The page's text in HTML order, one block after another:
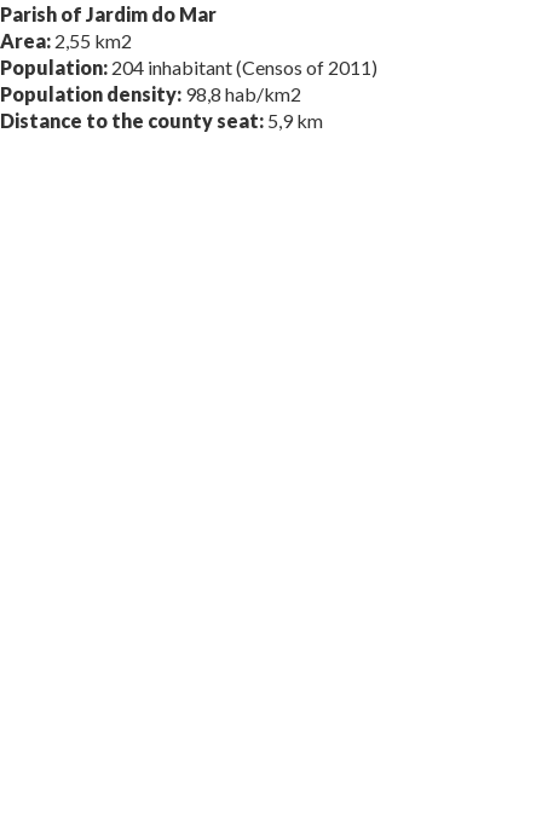
Parish of Jardim do Mar
Area: 2,55 km2
Population: 204 inhabitant (Censos of 2011)
Population density: 98,8 hab/km2
Distance to the county seat: 5,9 km